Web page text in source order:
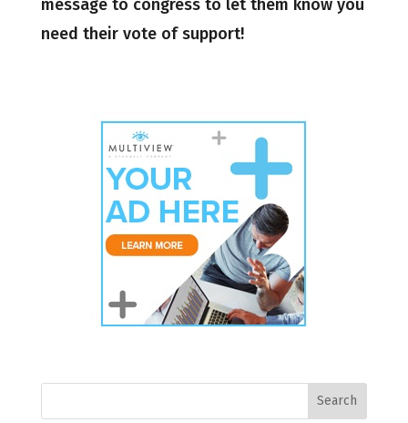
message to congress to let them know you
need their vote of support!